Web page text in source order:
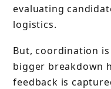
evaluating
logistics.
But, coordination
bigger breakdown
feedback is